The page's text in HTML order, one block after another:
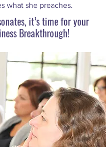
what she preaches.
it’s time for your
Breakthrough!